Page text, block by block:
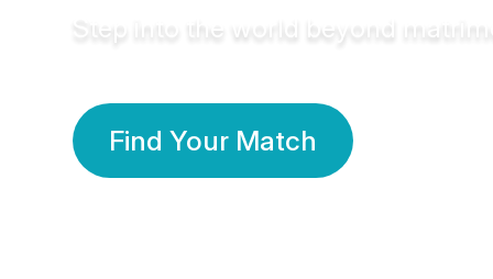
Step into the world beyond
Find Your Match